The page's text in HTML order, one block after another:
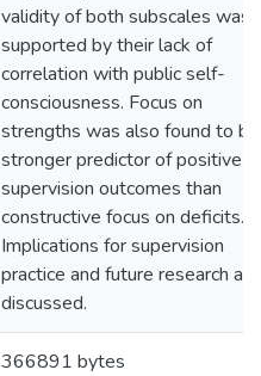
validity of both subscales was
supported by their lack of
correlation with public self-
consciousness. Focus on
strengths was also found to
stronger predictor of positive
supervision outcomes than
constructive focus on deficits.
Implications for supervision
practice and future research are
discussed.
366891 bytes